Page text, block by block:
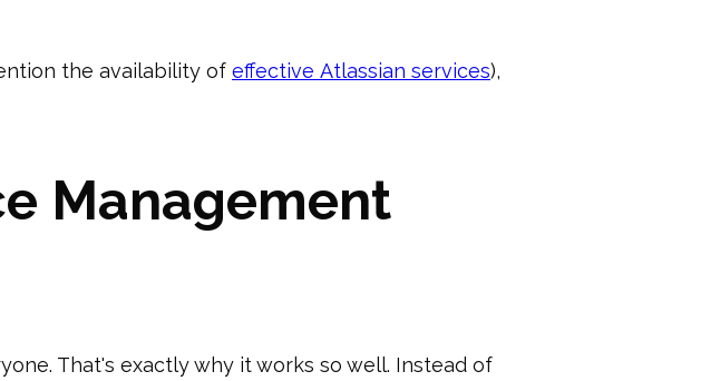
the availability of effective Atlassian services),
Management
That's exactly why it works so well. Instead of